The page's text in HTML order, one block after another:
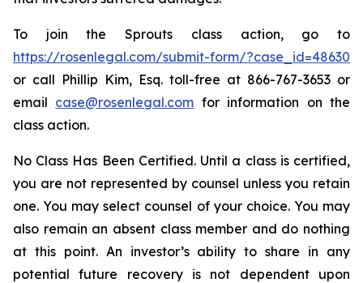
To join the Sprouts class action, go to
https://rosenlegal.com/submit-form/?case_id=48630
or call Phillip Kim, Esq. toll-free at 866-767-3653 or
email case@rosenlegal.com for information on the
class action.
No Class Has Been Certified. Until a class is certified,
you are not represented by counsel unless you retain
one. You may select counsel of your choice. You may
also remain an absent class member and do nothing
at this point. An investor’s ability to share in any
potential future recovery is not dependent upon